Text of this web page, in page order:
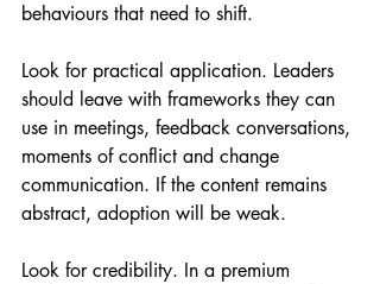
behaviours that need to shift.
Look for practical application. Leaders
should leave with frameworks they can
use in meetings, feedback conversations,
moments of conflict and change
communication. If the content remains
abstract, adoption will be weak.
Look for credibility. In a premium